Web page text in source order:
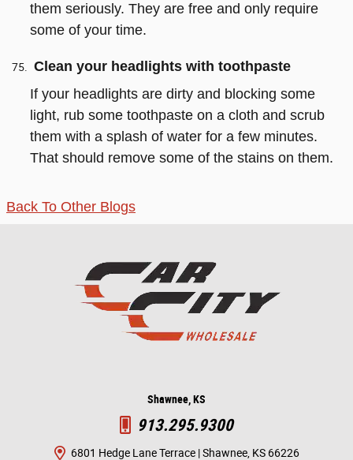
them seriously. They are free and only require
some of your time.
Clean your headlights with toothpaste
If your headlights are dirty and blocking some
light, rub some toothpaste on a cloth and scrub
them with a splash of water for a few minutes.
That should remove some of the stains on them.
Back To Other Blogs
Shawnee, KS
913.295.9300
6801 Hedge Lane Terrace | Shawnee, KS 66226